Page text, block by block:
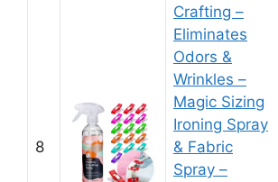
8
Crafting –
Eliminates
Odors &
Wrinkles –
Magic Sizing
Ironing Spray
& Fabric
Spray –